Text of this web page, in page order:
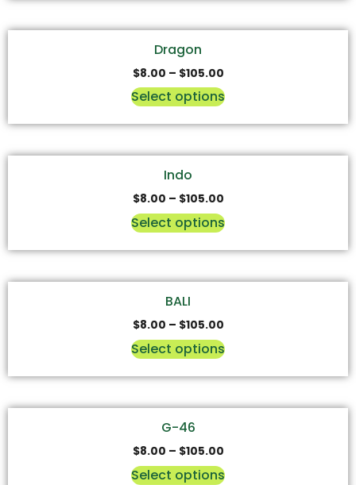
Dragon
$8.00 – $105.00
Select options
Indo
$8.00 – $105.00
Select options
BALI
$8.00 – $105.00
Select options
G-46
$8.00 – $105.00
Select options